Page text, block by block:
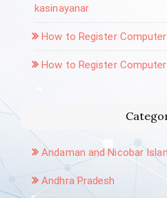
kasinayanar
How to Register
How to Register
Andaman and Nicobar
Andhra Pradesh